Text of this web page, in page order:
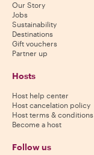
Our Story
Jobs
Sustainability
Destinations
Gift vouchers
Partner up
Hosts
Host help center
Host cancelation policy
Host terms & conditions
Become a host
Follow us